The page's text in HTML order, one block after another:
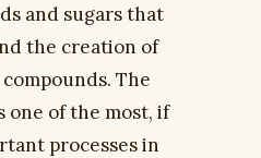
and sugars that
the creation of
The
one of the most, if
processes in